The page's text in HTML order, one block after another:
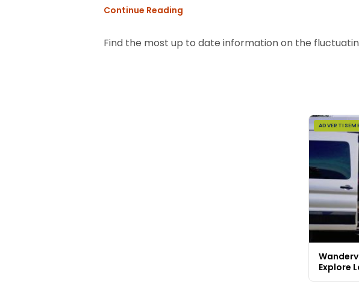
Continue Reading
Find the most up to date information on the
Explore